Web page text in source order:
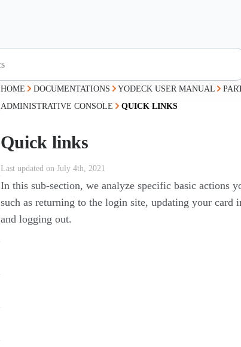
HOME DOCUMENTATIONS YODECK USER MANUAL
ADMINISTRATIVE CONSOLE
QUICK LINKS
Quick links
Last updated on July 4th, 2021
In this sub-section, we analyze specific basic actions
such as returning to the login site, updating your card
and logging out.